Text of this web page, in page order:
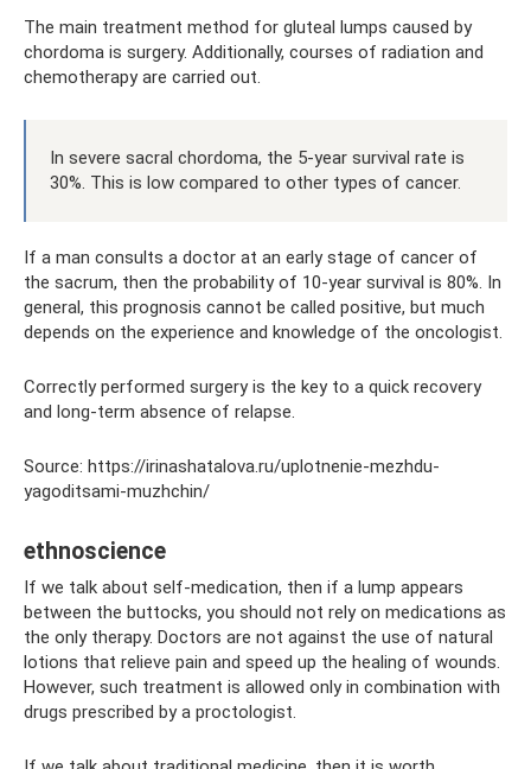
The main treatment method for gluteal lumps caused by
chordoma is surgery. Additionally, courses of radiation and
chemotherapy are carried out.
In severe sacral chordoma, the 5-year survival rate is
30%. This is low compared to other types of cancer.
If a man consults a doctor at an early stage of cancer of
the sacrum, then the probability of 10-year survival is 80%. In
general, this prognosis cannot be called positive, but much
depends on the experience and knowledge of the oncologist.
Correctly performed surgery is the key to a quick recovery
and long-term absence of relapse.
Source: https://irinashatalova.ru/uplotnenie-mezhdu-
yagoditsami-muzhchin/
ethnoscience
If we talk about self-medication, then if a lump appears
between the buttocks, you should not rely on medications as
the only therapy. Doctors are not against the use of natural
lotions that relieve pain and speed up the healing of wounds.
However, such treatment is allowed only in combination with
drugs prescribed by a proctologist.